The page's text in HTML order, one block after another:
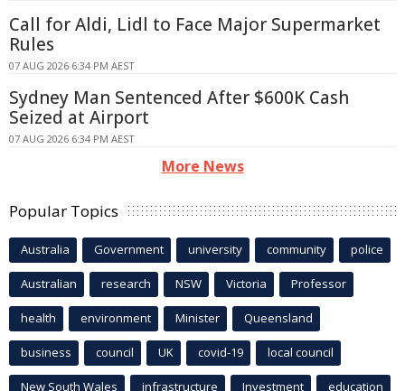
Call for Aldi, Lidl to Face Major Supermarket
Rules
07 AUG 2026 6:34 PM AEST
Sydney Man Sentenced After $600K Cash
Seized at Airport
07 AUG 2026 6:34 PM AEST
More News
Popular Topics
Australia Government university community police
Australian research NSW Victoria Professor
health environment Minister Queensland
business council UK covid-19 local council
New South Wales infrastructure Investment education